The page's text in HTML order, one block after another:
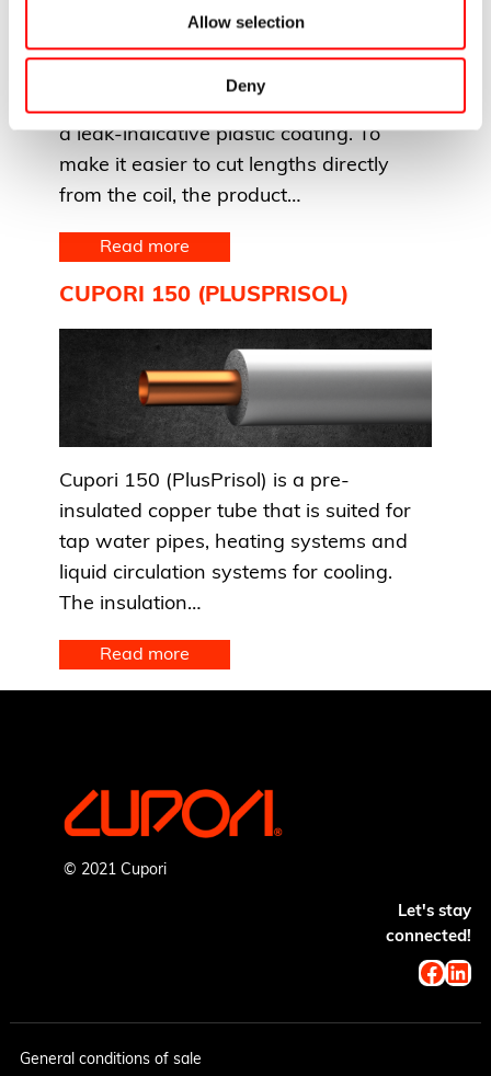
Allow selection
Deny
a leak-indicative plastic coating. To
make it easier to cut lengths directly
from the coil, the product…
Read more
CUPORI 150 (PLUSPRISOL)
Cupori 150 (PlusPrisol) is a pre-
insulated copper tube that is suited for
tap water pipes, heating systems and
liquid circulation systems for cooling.
The insulation…
Read more
© 2021 Cupori
Let's stay
connected!
General conditions of sale